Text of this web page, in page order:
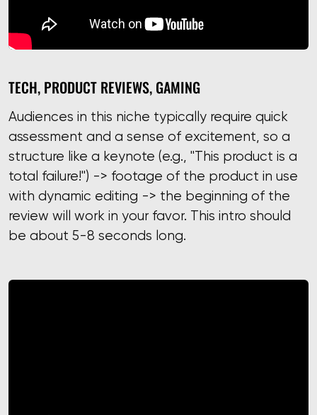
TECH, PRODUCT REVIEWS, GAMING
Audiences in this niche typically require quick
assessment and a sense of excitement, so a
structure like a keynote (e.g., "This product is a
total failure!") -> footage of the product in use
with dynamic editing -> the beginning of the
review will work in your favor. This intro should
be about 5-8 seconds long.